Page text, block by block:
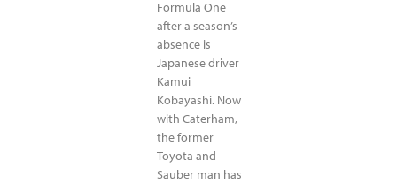
Formula One
after a season’s
absence is
Japanese driver
Kamui
Kobayashi. Now
with Caterham,
the former
Toyota and
Sauber man has